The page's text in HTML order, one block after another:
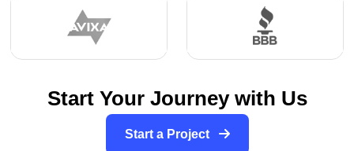
Start Your Journey with Us
Start a Project